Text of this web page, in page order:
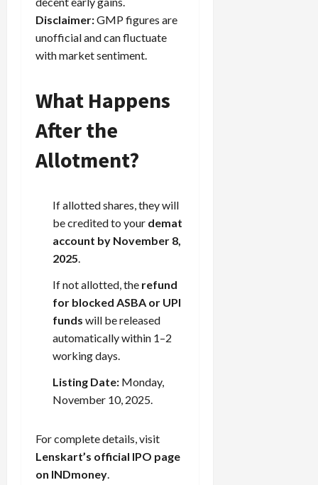
Disclaimer:GMP figures are
unofficial and can fluctuate
with market sentiment.
What Happens
After the
Allotment?
If allotted shares, they will
be credited to your demat
account by November 8,
2025.
If not allotted, the refund
for blocked ASBA or UPI
funds will be released
automatically within 1–2
working days.
Listing Date: Monday,
November 10, 2025.
For complete details, visit
Lenskart’s official IPO page
on INDmoney.